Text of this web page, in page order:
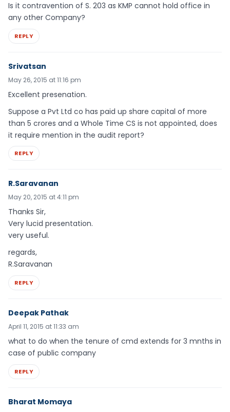
Is it contravention of S. 203 as KMP cannot hold office in
any other Company?
REPLY
Srivatsan
May 26, 2015 at 11:16 pm
Excellent presenation.
Suppose a Pvt Ltd co has paid up share capital of more
than 5 crores and a Whole Time CS is not appointed, does
it require mention in the audit report?
REPLY
R.Saravanan
May 20, 2015 at 4:11 pm
Thanks Sir,
Very lucid presentation.
very useful.
regards,
R.Saravanan
REPLY
Deepak Pathak
April 11, 2015 at 11:33 am
what to do when the tenure of cmd extends for 3 mnths in
case of public company
REPLY
Bharat Momaya